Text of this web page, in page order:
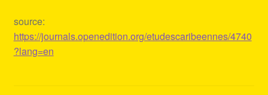
source:
https://journals.openedition.org/etudescaribeennes/4740
?lang=en